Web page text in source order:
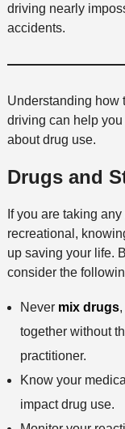
driving nearly
accidents.
Understanding how
driving can help
about drug use.
Drugs and
If you are taking
recreational,
up saving your life.
consider the
Never mix drugs,
together without
practitioner.
Know your
impact drug use.